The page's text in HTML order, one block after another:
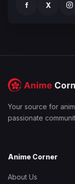
f X
Your source for
passionate
Anime Corner
About Us